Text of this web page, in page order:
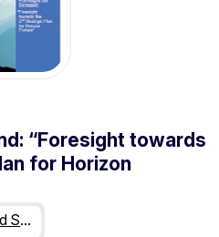
“Foresight towards
for Horizon
Foresight Towards The 2nd Strategic Plan For Horizon Europe